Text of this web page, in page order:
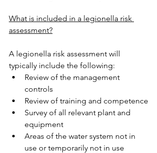
What is included in a legionella risk
assessment?
A legionella risk assessment will
typically include the following:
Review of the management
controls
Review of training and competence
Survey of all relevant plant and
equipment
Areas of the water system not in
use or temporarily not in use